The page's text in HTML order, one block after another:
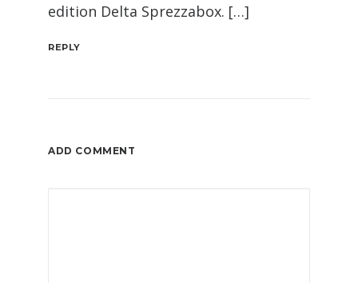
edition Delta Sprezzabox. […]
REPLY
ADD COMMENT